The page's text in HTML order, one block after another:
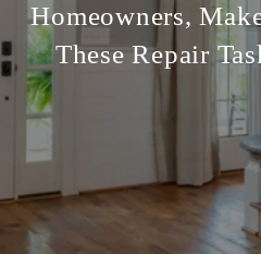
Homeowners,
These Repair